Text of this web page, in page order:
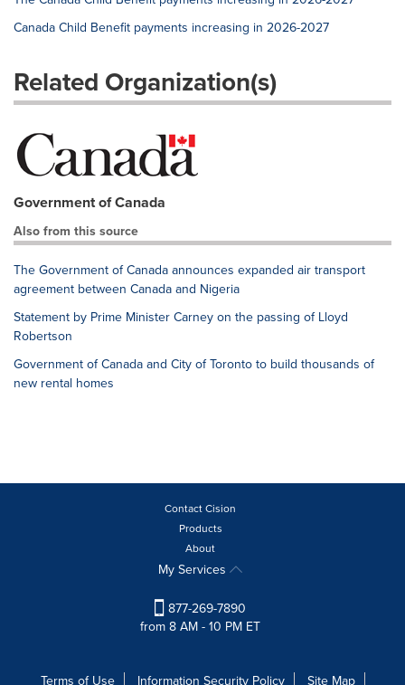
Canada Child Benefit payments increasing in 2026-2027
Related Organization(s)
Government of Canada
Also from this source
The Government of Canada announces expanded air transport
agreement between Canada and Nigeria
Statement by Prime Minister Carney on the passing of Lloyd
Robertson
Government of Canada and City of Toronto to build thousands of
new rental homes
Contact Cision
Products
About
My Services
877-269-7890
from 8 AM - 10 PM ET
Terms of Use Information Security Policy Site Map